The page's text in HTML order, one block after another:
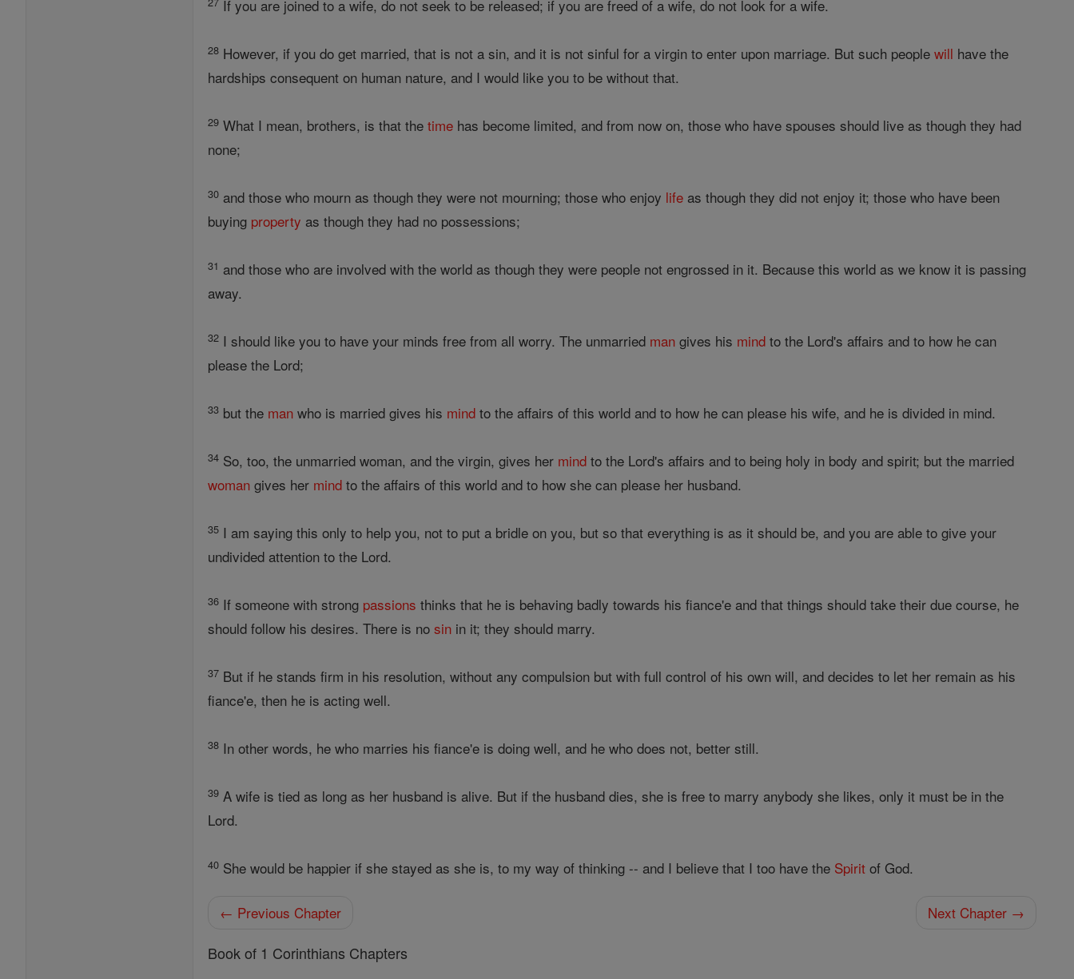
If you are joined to a wife, do not seek to be released; if you are freed of a wife, do not look for a wife.
28 However, if you do get married, that is not a sin, and it is not sinful for a virgin to enter upon marriage. But such peoplewill have the
hardships consequent on human nature, and I would like you to be without that.
29 What I mean, brothers, is that thetime has become limited, and from now on, those who have spouses should live as though they had
none;
30 and those who mourn as though they were not mourning; those who enjoy life as though they did not enjoy it; those who have been
buying property as though they had no possessions;
31 and those who are involved with the world as though they were people not engrossed in it. Because this world as we know it is passing
away.
32 I should like you to have your minds free from all worry. The unmarried man gives his mind to the Lord's affairs and to how he can
please the Lord;
33 but the man who is married gives his mind to the affairs of this world and to how he can please his wife, and he is divided in mind.
34 So, too, the unmarried woman, and the virgin, gives her mind to the Lord's affairs and to being holy in body and spirit; but the married
woman gives her mind to the affairs of this world and to how she can please her husband.
35 I am saying this only to help you, not to put a bridle on you, but so that everything is as it should be, and you are able to give your
undivided attention to the Lord.
36 If someone with strong passions thinks that he is behaving badly towards his fiance'e and that things should take their due course, he
should follow his desires. There is nosin in it; they should marry.
37 But if he stands firm in his resolution, without any compulsion but with full control of his own will, and decides to let her remain as his
fiance'e, then he is acting well.
38 In other words, he who marries his fiance'e is doing well, and he who does not, better still.
39 A wife is tied as long as her husband is alive. But if the husband dies, she is free to marry anybody she likes, only it must be in the
Lord.
40 She would be happier if she stayed as she is, to my way of thinking -- and I believe that I too have the Spirit of God.
← Previous Chapter Next Chapter →
Book of 1 Corinthians Chapters